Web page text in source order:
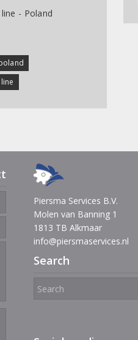
- Poland
Piersma Services B.V.
Molen van Banning 1
1813 TB Alkmaar
info@piersmaservices.nl
Search